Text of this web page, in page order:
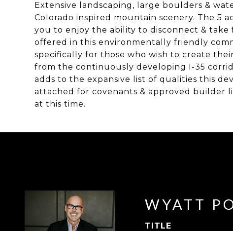
Extensive landscaping, large boulders &
Colorado inspired mountain scenery. The 5
you to enjoy the ability to disconnect &
offered in this environmentally friendly
specifically for those who wish to create
from the continuously developing I-35
adds to the expansive list of qualities this
attached for covenants & approved builder
at this time.
WYATT
TITLE